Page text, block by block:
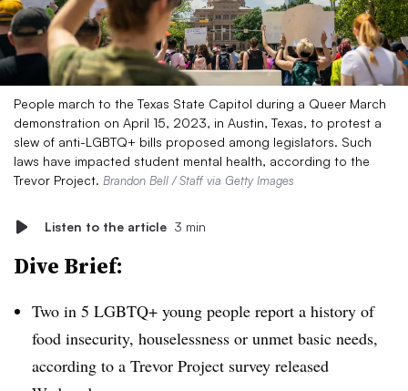
People march to the Texas State Capitol during a Queer March
demonstration on April 15, 2023, in Austin, Texas, to protest a
slew of anti-LGBTQ+ bills proposed among legislators. Such
laws have impacted student mental health, according to the
Trevor Project. Brandon Bell / Staff via Getty Images
Listen to the article 3 min
Dive Brief:
Two in 5 LGBTQ+ young people report a history of
food insecurity, houselessness or unmet basic needs,
according to a Trevor Project survey released